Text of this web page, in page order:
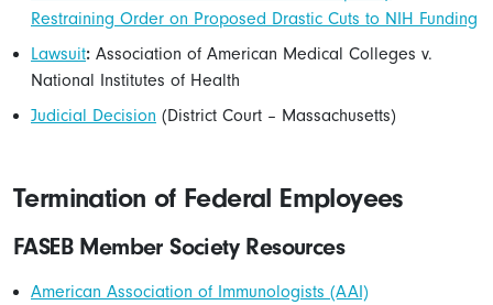
Restraining Order on Proposed Drastic Cuts to NIH Funding
Lawsuit: Association of American Medical Colleges v.
National Institutes of Health
Judicial Decision (District Court – Massachusetts)
Termination of Federal Employees
FASEB Member Society Resources
American Association of Immunologists (AAI)